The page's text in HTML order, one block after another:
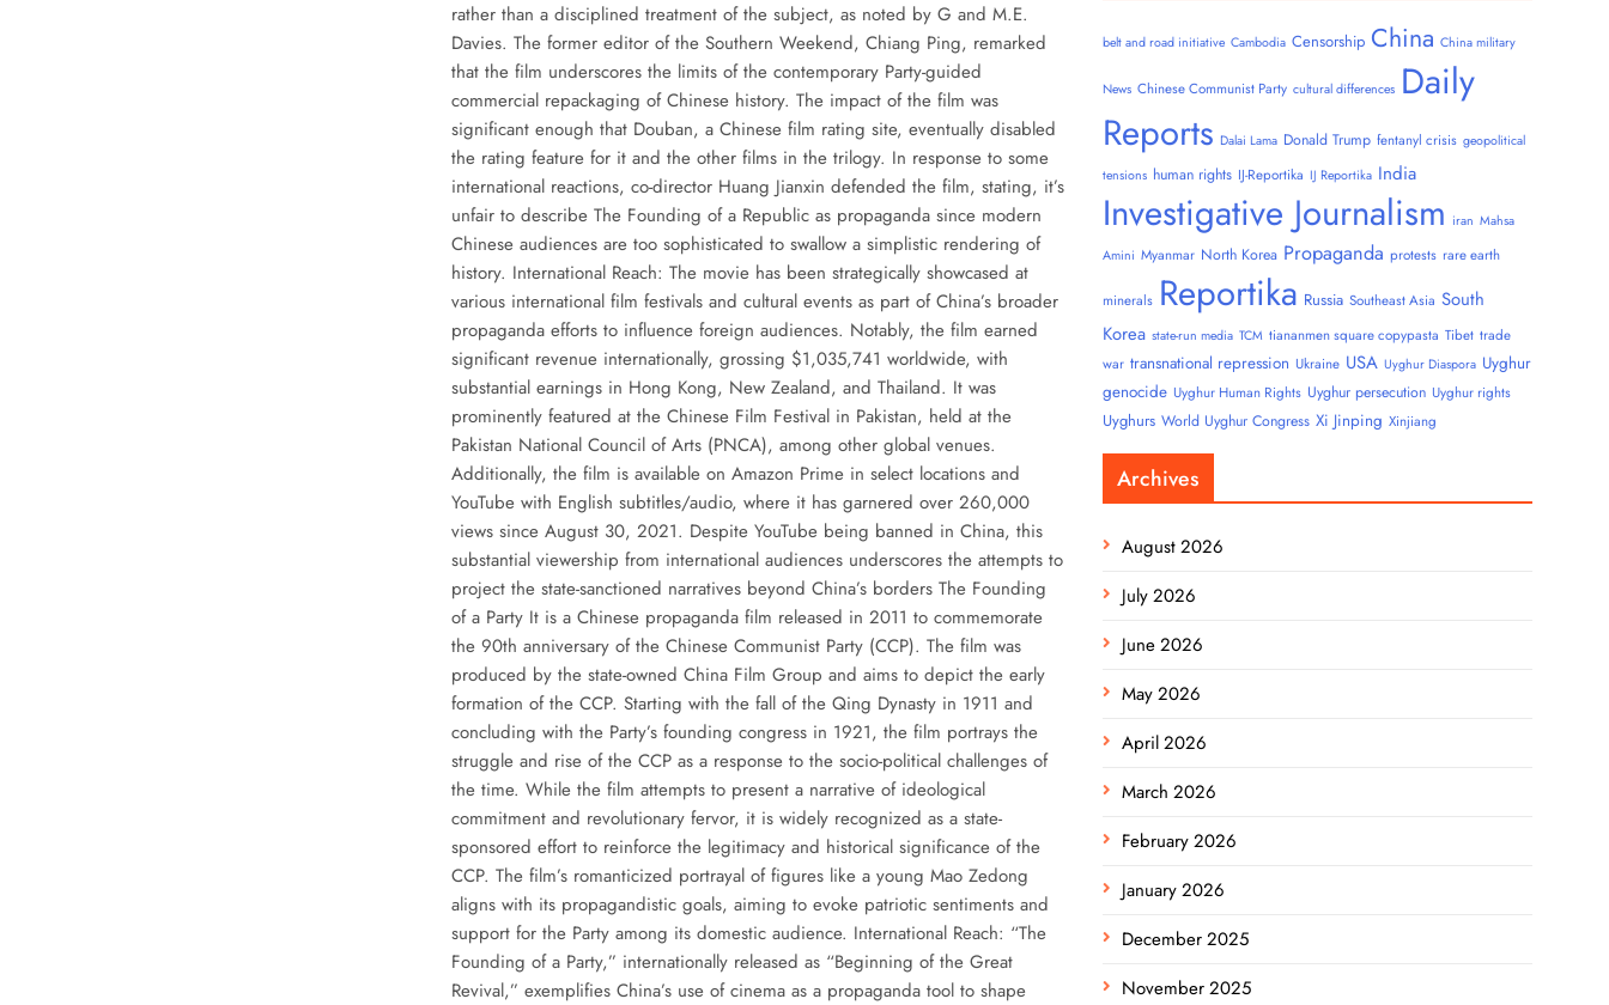
rather than a disciplined treatment of the subject, as noted by G and M.E.
Davies. The former editor of the Southern Weekend, Chiang Ping, remarked
that the film underscores the limits of the contemporary Party-guided
commercial repackaging of Chinese history. The impact of the film was
significant enough that Douban, a Chinese film rating site, eventually disabled
the rating feature for it and the other films in the trilogy. In response to some
international reactions, co-director Huang Jianxin defended the film, stating, it’s
unfair to describe The Founding of a Republic as propaganda since modern
Chinese audiences are too sophisticated to swallow a simplistic rendering of
history. International Reach: The movie has been strategically showcased at
various international film festivals and cultural events as part of China’s broader
propaganda efforts to influence foreign audiences. Notably, the film earned
significant revenue internationally, grossing $1,035,741 worldwide, with
substantial earnings in Hong Kong, New Zealand, and Thailand. It was
prominently featured at the Chinese Film Festival in Pakistan, held at the
Pakistan National Council of Arts (PNCA), among other global venues.
Additionally, the film is available on Amazon Prime in select locations and
YouTube with English subtitles/audio, where it has garnered over 260,000
views since August 30, 2021. Despite YouTube being banned in China, this
substantial viewership from international audiences underscores the attempts to
project the state-sanctioned narratives beyond China’s borders The Founding
of a Party It is a Chinese propaganda film released in 2011 to commemorate
the 90th anniversary of the Chinese Communist Party (CCP). The film was
produced by the state-owned China Film Group and aims to depict the early
formation of the CCP. Starting with the fall of the Qing Dynasty in 1911 and
concluding with the Party’s founding congress in 1921, the film portrays the
struggle and rise of the CCP as a response to the socio-political challenges of
the time. While the film attempts to present a narrative of ideological
commitment and revolutionary fervor, it is widely recognized as a state-
sponsored effort to reinforce the legitimacy and historical significance of the
CCP. The film’s romanticized portrayal of figures like a young Mao Zedong
aligns with its propagandistic goals, aiming to evoke patriotic sentiments and
support for the Party among its domestic audience. International Reach: “The
Founding of a Party,” internationally released as “Beginning of the Great
Revival,” exemplifies China’s use of cinema as a propaganda tool to shape
belt and road initiative Cambodia Censorship China China military
News Chinese Communist Party cultural differences Daily
Reports Dalai Lama Donald Trump fentanyl crisis geopolitical
tensions human rights IJ-Reportika IJ Reportika India
Investigative Journalism iran Mahsa
Amini Myanmar North Korea Propaganda protests rare earth
minerals Reportika Russia Southeast Asia South
Korea state-run media TCM tiananmen square copypasta Tibet trade
war transnational repression Ukraine USA Uyghur Diaspora Uyghur
genocide Uyghur Human Rights Uyghur persecution Uyghur rights
Uyghurs World Uyghur Congress Xi Jinping Xinjiang
Archives
August 2026
July 2026
June 2026
May 2026
April 2026
March 2026
February 2026
January 2026
December 2025
November 2025